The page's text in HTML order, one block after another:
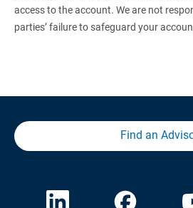
access to the account. We are not
parties’ failure to safeguard your
Find an